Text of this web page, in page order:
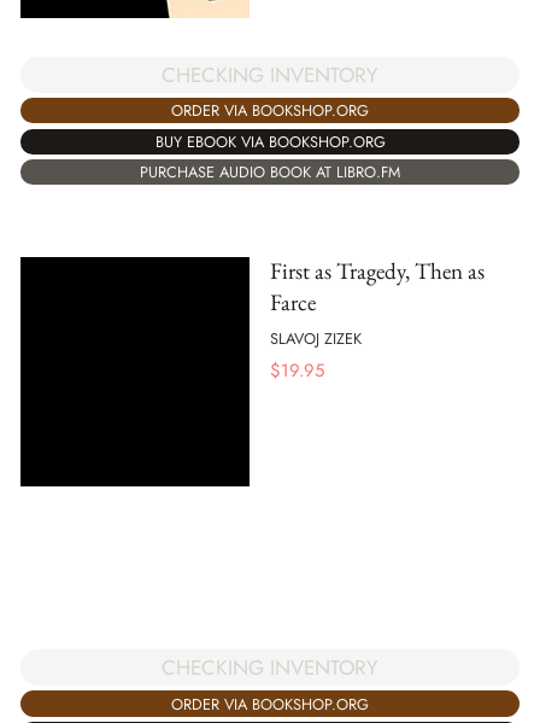
CHECKING INVENTORY
ORDER VIA BOOKSHOP.ORG
BUY EBOOK VIA BOOKSHOP.ORG
PURCHASE AUDIO BOOK AT LIBRO.FM
First as Tragedy, Then as
Farce
SLAVOJ ZIZEK
$19.95
CHECKING INVENTORY
ORDER VIA BOOKSHOP.ORG